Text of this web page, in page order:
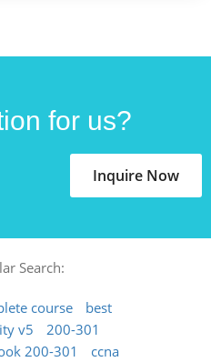
for us?
Inquire Now
Search:
course
best
v5
200-301
200-301
ccna